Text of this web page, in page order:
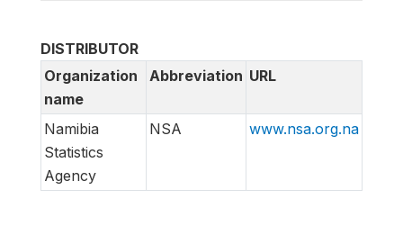
DISTRIBUTOR
Organization
name
Abbreviation URL
Namibia
Statistics
Agency
NSA www.nsa.org.na